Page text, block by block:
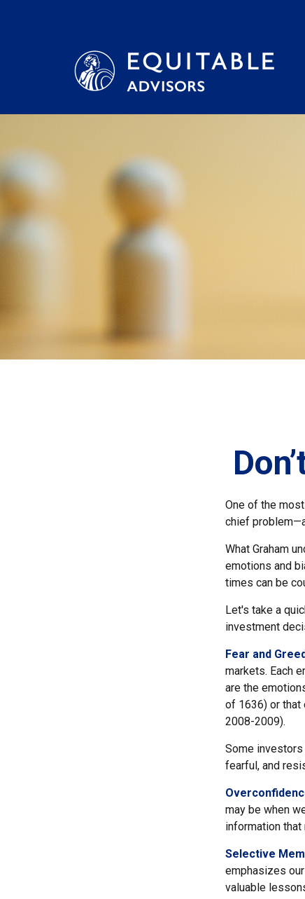
One of the
chief
What Graham
emotions and
times can be
Let's take a
investment
Fear and
markets. Each
are the
of 1636) or that
2008-2009).
Some
fearful, and
may be when
information
Selective
emphasizes
valuable